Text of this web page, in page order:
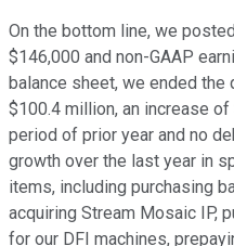
On the bottom line, we
$146,000 and non-GAAP
balance sheet, we ended
$100.4 million, an increase
period of prior year and no
growth over the last year in
items, including purchasing
acquiring Stream Mosaic IP,
for our DFI machines,